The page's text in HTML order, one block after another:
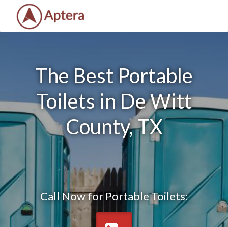
The Best Portable
Toilets in De Witt
County, TX
Call Now for Portable Toilets: